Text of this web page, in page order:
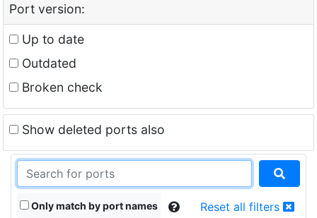
Port version:
Up to date
Outdated
Broken check
Show deleted ports also
Only match by port names Reset all filters